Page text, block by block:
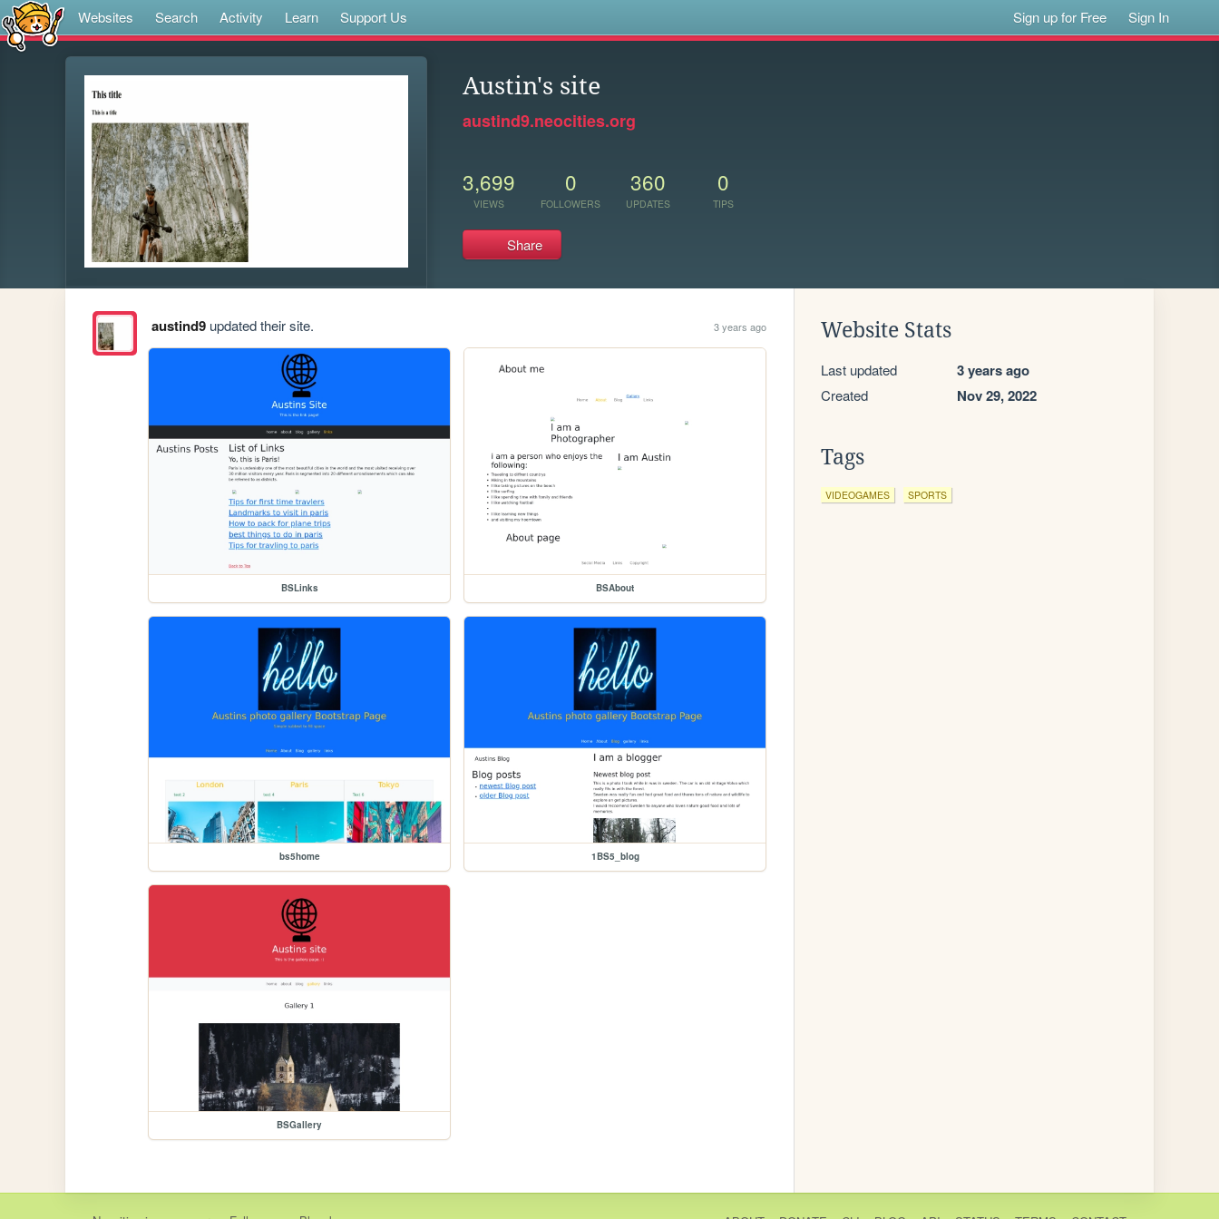
Websites Search Activity Learn Support Us Sign up for Free Sign In
Austin's site
austind9.neocities.org
3,699
VIEWS
0
FOLLOWERS
360
UPDATES
0
TIPS
Share
austind9updated their site. 3 years ago
BSLinks BSAbout
bs5home 1BS5_blog
BSGallery
Website Stats
Last updated 3 years ago
Created Nov 29, 2022
Tags
VIDEOGAMES SPORTS